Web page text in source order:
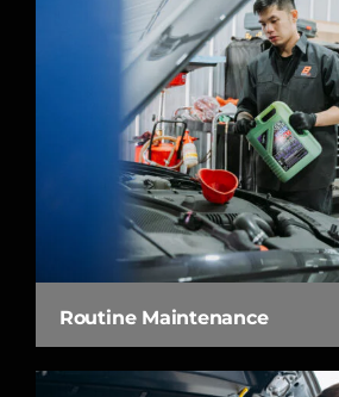
Routine Maintenance